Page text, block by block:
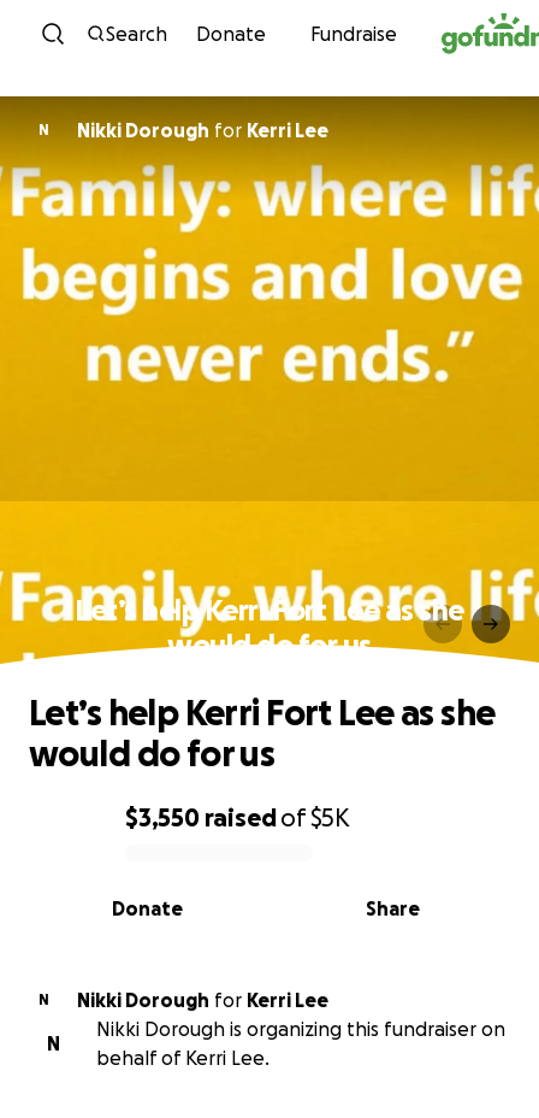
Skip to content
Search Donate Fundraise
N Nikki Dorough for Kerri Lee
Let’s help Kerri Fort Lee as she
would do for us
0% complete
$3,550 raisedof$5K
Share
Donate
Let’s help Kerri Fort Lee as she
would do for us
N Nikki Dorough for Kerri Lee
N
Nikki Dorough is organizing this fundraiser on
behalf of Kerri Lee.